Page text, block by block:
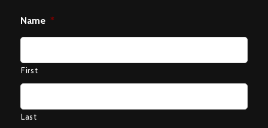
Name *
First
Last